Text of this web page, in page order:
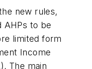
new rules,
AHPs to be
limited form
Income
The main